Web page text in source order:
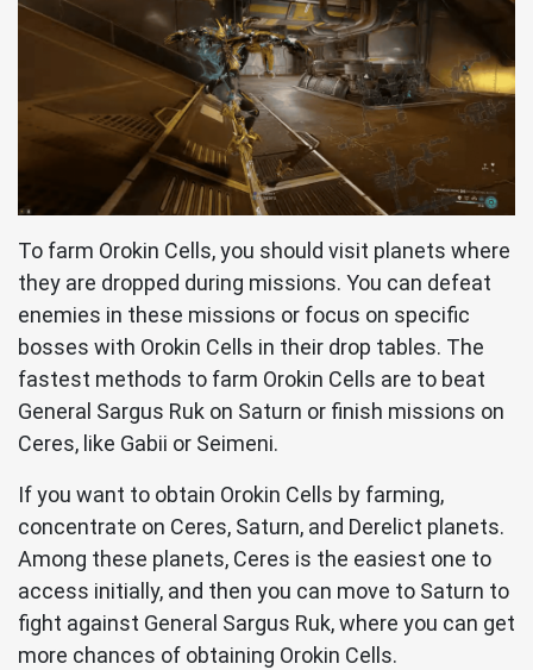
To farm Orokin Cells, you should visit planets where
they are dropped during missions. You can defeat
enemies in these missions or focus on specific
bosses with Orokin Cells in their drop tables. The
fastest methods to farm Orokin Cells are to beat
General Sargus Ruk on Saturn or finish missions on
Ceres, like Gabii or Seimeni.
If you want to obtain Orokin Cells by farming,
concentrate on Ceres, Saturn, and Derelict planets.
Among these planets, Ceres is the easiest one to
access initially, and then you can move to Saturn to
fight against General Sargus Ruk, where you can get
more chances of obtaining Orokin Cells.